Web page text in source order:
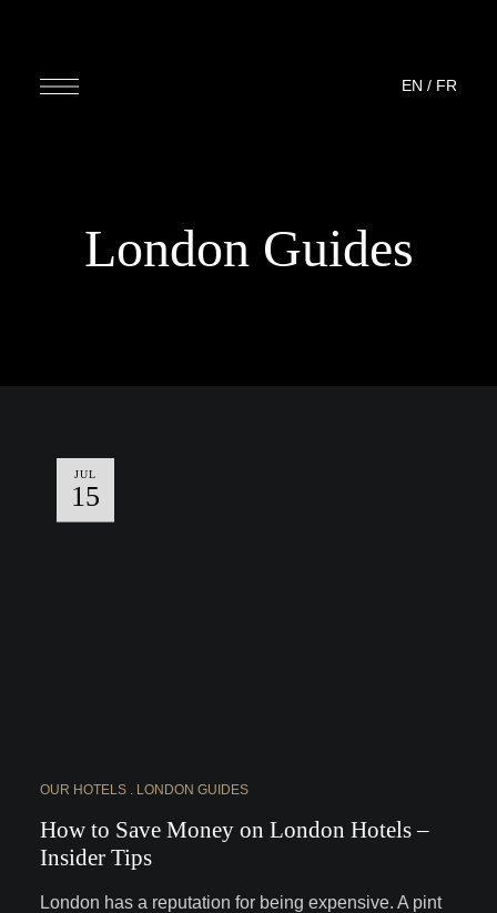
EN / FR
London Guides
JUL
15
OUR HOTELS LONDON GUIDES
How to Save Money on London Hotels –
Insider Tips
London has a reputation for being expensive. A pint